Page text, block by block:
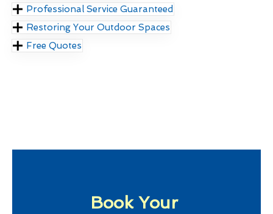
Professional Service Guaranteed
Restoring Your Outdoor Spaces
Free Quotes
Book Your